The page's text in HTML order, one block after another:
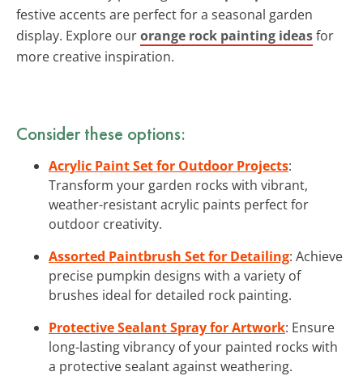
festive accents are perfect for a seasonal garden
display. Explore ourorange rock painting ideasfor
more creative inspiration.
Consider these options:
Acrylic Paint Set for Outdoor Projects:
Transform your garden rocks with vibrant,
weather-resistant acrylic paints perfect for
outdoor creativity.
Assorted Paintbrush Set for Detailing: Achieve
precise pumpkin designs with a variety of
brushes ideal for detailed rock painting.
Protective Sealant Spray for Artwork: Ensure
long-lasting vibrancy of your painted rocks with
a protective sealant against weathering.